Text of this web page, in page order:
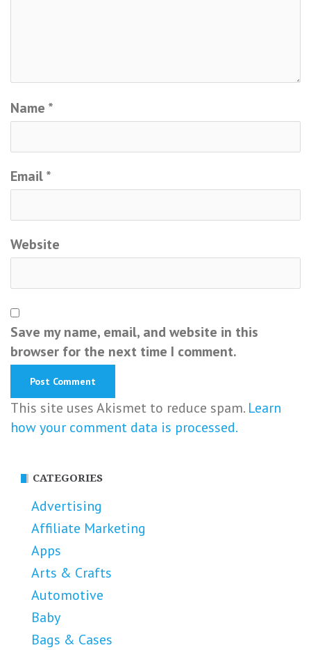
Name *
Email*
Website
Save my name, email, and website in this
browser for the next time I comment.
This site uses Akismet to reduce spam. Learn
how your comment data is processed.
CATEGORIES
Advertising
Affiliate Marketing
Apps
Arts & Crafts
Automotive
Baby
Bags & Cases